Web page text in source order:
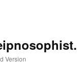
Version